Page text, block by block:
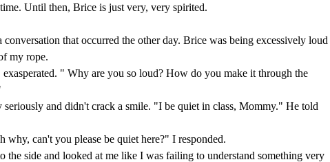
Until then, Brice is just very, very spirited.
conversation that occurred the other day. Brice was being excessively loud
my rope.
" Why are you so loud? How do you make it through the
seriously and didn't crack a smile. "I be quiet in class, Mommy." He told
why, can't you please be quiet here?" I responded.
the side and looked at me like I was failing to understand something very